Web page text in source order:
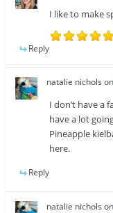
I like to make
Reply
natalie nichols on
I don’t have a
have a lot
Pineapple
here.
Reply
natalie nichols on